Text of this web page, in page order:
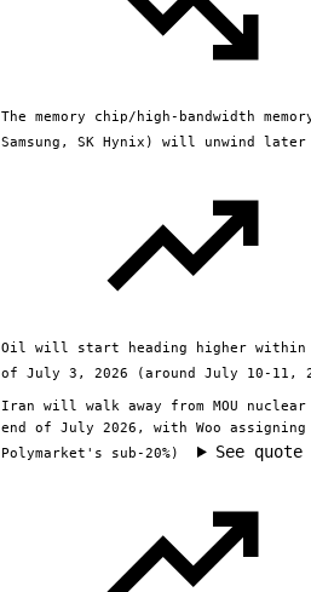
The memory chip/high-bandwidth
Samsung, SK Hynix) will unwind later
Oil will start heading higher within
of July 3, 2026 (around July 10-11,
Iran will walk away from MOU
end of July 2026, with Woo assigning
Polymarket's sub-20%)
See quote